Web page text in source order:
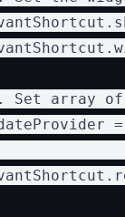
Set array